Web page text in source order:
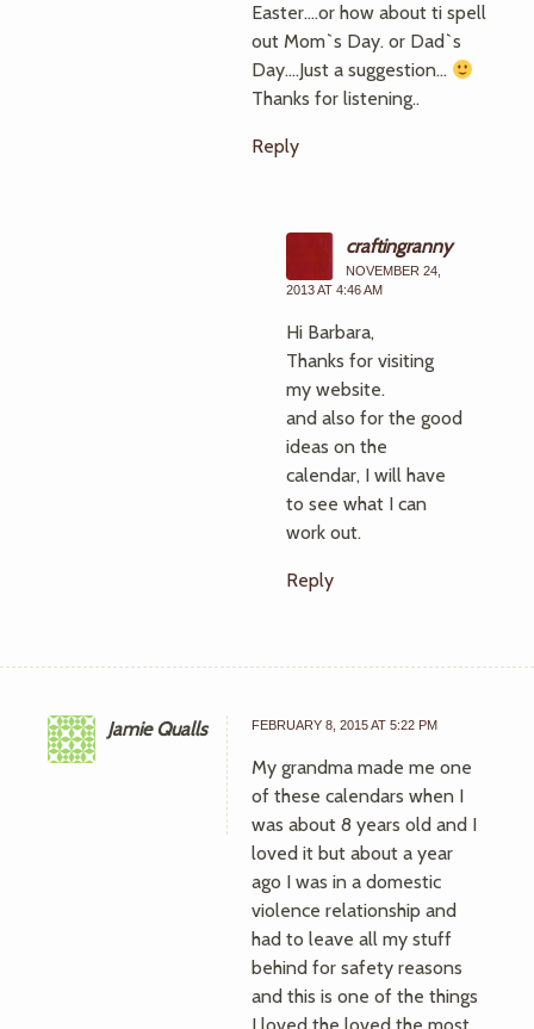
Easter….or how about ti spell
out Mom`s Day. or Dad`s
Day….Just a suggestion…
Thanks for listening..
Reply
craftingranny
NOVEMBER 24,
2013 AT 4:46 AM
Hi Barbara,
Thanks for visiting
my website.
and also for the good
ideas on the
calendar, I will have
to see what I can
work out.
Reply
Jamie Qualls FEBRUARY 8, 2015 AT 5:22 PM
My grandma made me one
of these calendars when I
was about 8 years old and I
loved it but about a year
ago I was in a domestic
violence relationship and
had to leave all my stuff
behind for safety reasons
and this is one of the things